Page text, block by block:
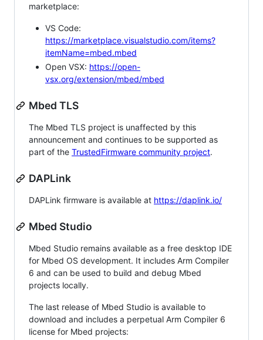
marketplace:
VS Code:
https://marketplace.visualstudio.com/items?
itemName=mbed.mbed
Open VSX: https://open-
vsx.org/extension/mbed/mbed
Mbed TLS
The Mbed TLS project is unaffected by this
announcement and continues to be supported as
part of the TrustedFirmware community project.
DAPLink
DAPLink firmware is available at https://daplink.io/
Mbed Studio
Mbed Studio remains available as a free desktop IDE
for Mbed OS development. It includes Arm Compiler
6 and can be used to build and debug Mbed
projects locally.
The last release of Mbed Studio is available to
download and includes a perpetual Arm Compiler 6
license for Mbed projects: